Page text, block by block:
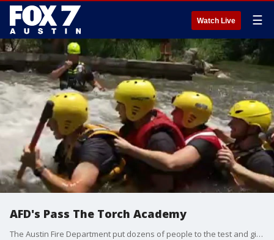
Watch Live ☰
AFD's Pass The Torch Academy
The Austin Fire Department put dozens of people to the test and giving them hands on experience to see if the service is right for them. FOX 7's Ashley Paredez has a look.